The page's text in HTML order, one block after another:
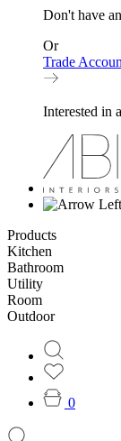
Don't have
Or
Trade
Interested in
Products
Kitchen
Bathroom
Utility
Room
Outdoor
0